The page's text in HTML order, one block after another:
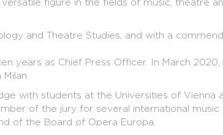
figure in the fields of music, theatre
and Theatre Studies, and with a
years as Chief Press Officer. In March
with students at the Universities of Vienna
of the jury for several international music
of the Board of Opera Europa.